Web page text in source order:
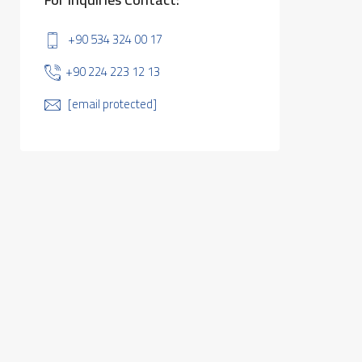
+90 534 324 00 17
+90 224 223 12 13
[email protected]